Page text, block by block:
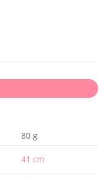
80 g
41 cm